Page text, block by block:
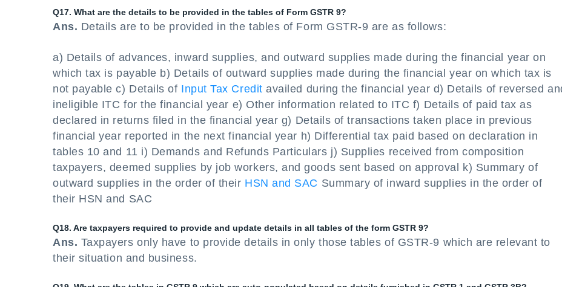
Q17. What are the details to be provided in the tables of Form GSTR 9?
Ans. Details are to be provided in the tables of Form GSTR-9 are as follows:
a) Details of advances, inward supplies, and outward supplies made during the financial year on
which tax is payable b) Details of outward supplies made during the financial year on which tax is
not payable c) Details of Input Tax Credit availed during the financial year d) Details of reversed
ineligible ITC for the financial year e) Other information related to ITC f) Details of paid tax as
declared in returns filed in the financial year g) Details of transactions taken place in previous
financial year reported in the next financial year h) Differential tax paid based on declaration in
tables 10 and 11 i) Demands and Refunds Particulars j) Supplies received from composition
taxpayers, deemed supplies by job workers, and goods sent based on approval k) Summary of
outward supplies in the order of their HSN and SAC Summary of inward supplies in the order of
their HSN and SAC
Q18. Are taxpayers required to provide and update details in all tables of the form GSTR 9?
Ans. Taxpayers only have to provide details in only those tables of GSTR-9 which are relevant to
their situation and business.